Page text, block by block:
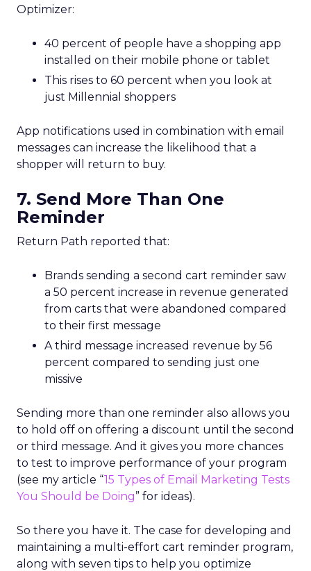
Optimizer:
40 percent of people have a shopping app
installed on their mobile phone or tablet
This rises to 60 percent when you look at
just Millennial shoppers
App notifications used in combination with email
messages can increase the likelihood that a
shopper will return to buy.
7. Send More Than One
Reminder
Return Path reported that:
Brands sending a second cart reminder saw
a 50 percent increase in revenue generated
from carts that were abandoned compared
to their first message
A third message increased revenue by 56
percent compared to sending just one
missive
Sending more than one reminder also allows you
to hold off on offering a discount until the second
or third message. And it gives you more chances
to test to improve performance of your program
(see my article “15 Types of Email Marketing Tests
You Should be Doing” for ideas).
So there you have it. The case for developing and
maintaining a multi-effort cart reminder program,
along with seven tips to help you optimize